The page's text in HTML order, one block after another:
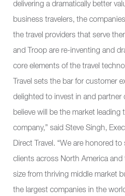
delivering a dramatically better
business travelers, the
the travel providers that serve
and Troop are re-inventing and
core elements of the travel
Travel sets the bar for customer
delighted to invest in and partner
believe will be the market leading
company,” said Steve Singh,
Direct Travel. “We are honored
clients across North America and
size from thriving middle market
the largest companies in the